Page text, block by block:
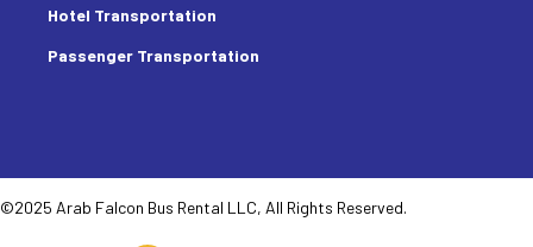
Hotel Transportation
Passenger Transportation
©2025 Arab Falcon Bus Rental LLC, All Rights Reserved.